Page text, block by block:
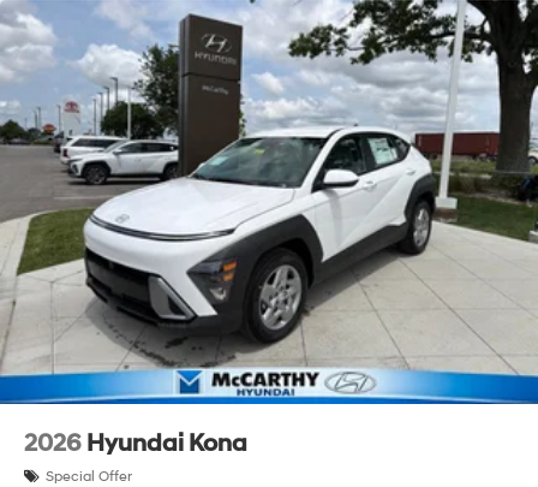
2026 Hyundai Kona
Special Offer